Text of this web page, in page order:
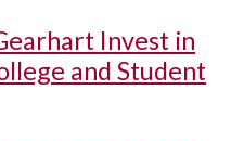
Invest in
and Student